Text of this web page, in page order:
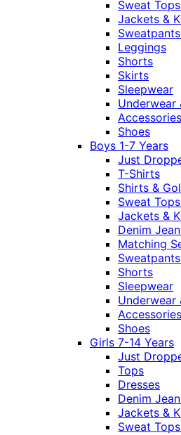
Sweat
Jackets &
Leggings
Shorts
Skirts
Sleepwear
Underwear
Accessories
Shoes
Boys 1-7 Years
Just
T-Shirts
Shirts &
Sweat
Jackets &
Denim
Matching
Shorts
Sleepwear
Underwear
Accessories
Shoes
Girls 7-14 Years
Just
Tops
Dresses
Denim
Jackets &
Sweat